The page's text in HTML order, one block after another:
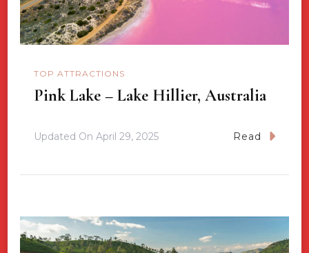
TOP ATTRACTIONS
Pink Lake – Lake Hillier, Australia
Updated On April 29, 2025 Read